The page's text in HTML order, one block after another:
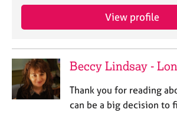
View profile
Beccy Lindsay -
Thank you for reading
can be a big decision to